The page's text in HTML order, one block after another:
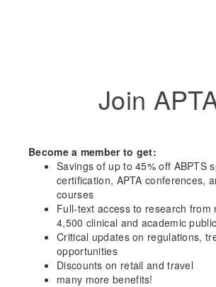
Join
Become a member to get:
Savings of up to 45% off ABPTS
certification, APTA conferences,
courses
Full-text access to research from
4,500 clinical and academic
Critical updates on regulations,
opportunities
Discounts on retail and travel
many more benefits!